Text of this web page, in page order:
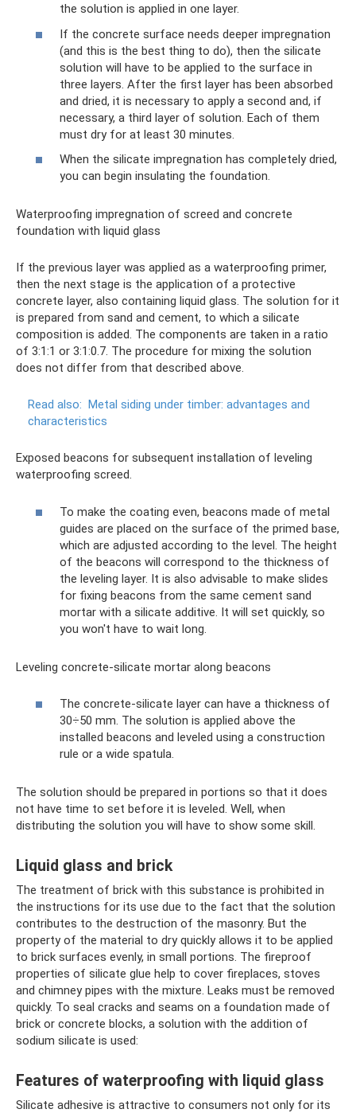
the solution is applied in one layer.
If the concrete surface needs deeper impregnation
(and this is the best thing to do), then the silicate
solution will have to be applied to the surface in
three layers. After the first layer has been absorbed
and dried, it is necessary to apply a second and, if
necessary, a third layer of solution. Each of them
must dry for at least 30 minutes.
When the silicate impregnation has completely dried,
you can begin insulating the foundation.
Waterproofing impregnation of screed and concrete
foundation with liquid glass
If the previous layer was applied as a waterproofing primer,
then the next stage is the application of a protective
concrete layer, also containing liquid glass. The solution for it
is prepared from sand and cement, to which a silicate
composition is added. The components are taken in a ratio
of 3:1:1 or 3:1:0.7. The procedure for mixing the solution
does not differ from that described above.
Read also: Metal siding under timber: advantages and
characteristics
Exposed beacons for subsequent installation of leveling
waterproofing screed.
To make the coating even, beacons made of metal
guides are placed on the surface of the primed base,
which are adjusted according to the level. The height
of the beacons will correspond to the thickness of
the leveling layer. It is also advisable to make slides
for fixing beacons from the same cement sand
mortar with a silicate additive. It will set quickly, so
you won't have to wait long.
Leveling concrete-silicate mortar along beacons
The concrete-silicate layer can have a thickness of
30÷50 mm. The solution is applied above the
installed beacons and leveled using a construction
rule or a wide spatula.
The solution should be prepared in portions so that it does
not have time to set before it is leveled. Well, when
distributing the solution you will have to show some skill.
Liquid glass and brick
The treatment of brick with this substance is prohibited in
the instructions for its use due to the fact that the solution
contributes to the destruction of the masonry. But the
property of the material to dry quickly allows it to be applied
to brick surfaces evenly, in small portions. The fireproof
properties of silicate glue help to cover fireplaces, stoves
and chimney pipes with the mixture. Leaks must be removed
quickly. To seal cracks and seams on a foundation made of
brick or concrete blocks, a solution with the addition of
sodium silicate is used:
Features of waterproofing with liquid glass
Silicate adhesive is attractive to consumers not only for its